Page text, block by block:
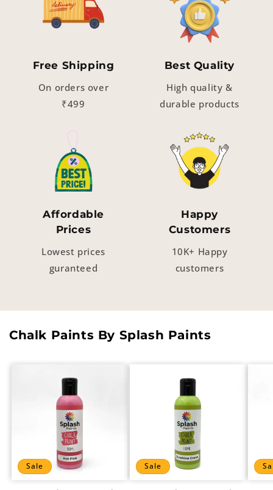
Free Shipping
On orders over
₹499
Best Quality
High quality &
durable products
Affordable
Prices
Lowest prices
guranteed
Happy
Customers
10K+ Happy
customers
Chalk Paints By Splash Paints
Sale Sale